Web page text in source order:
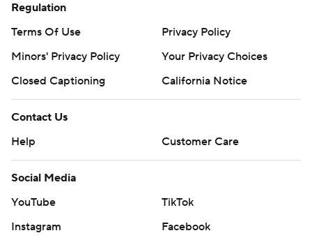
Regulation
Terms Of Use
Privacy Policy
Minors' Privacy Policy
Your Privacy Choices
Closed Captioning
California Notice
Contact Us
Help
Customer Care
Social Media
YouTube
TikTok
Instagram
Facebook